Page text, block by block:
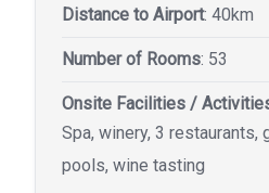
Distance to Airport: 40km
Number of Rooms: 53
Onsite Facilities /
Spa, winery, 3 restaurants,
pools, wine tasting